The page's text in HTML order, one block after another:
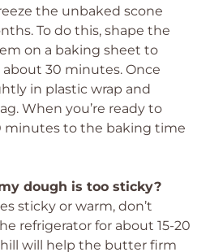
the unbaked scone
To do this, shape the
on a baking sheet to
30 minutes. Once
in plastic wrap and
When you’re ready to
minutes to the baking time
dough is too sticky?
sticky or warm, don’t
refrigerator for about 15-20
will help the butter firm